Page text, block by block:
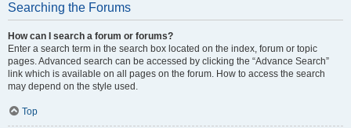
Searching the Forums
How can I search a forum or forums?
Enter a search term in the search box located on the index, forum or topic
pages. Advanced search can be accessed by clicking the “Advance Search”
link which is available on all pages on the forum. How to access the search
may depend on the style used.
Top